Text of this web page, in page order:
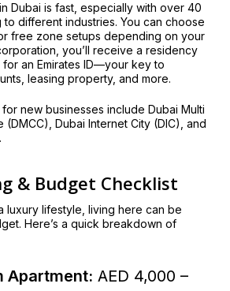
Dubai is fast, especially with over 40
different industries. You can choose
free zone setups depending on your
you’ll receive a residency
an Emirates ID—your key to
leasing property, and more.
new businesses include Dubai Multi
(DMCC), Dubai Internet City (DIC), and
& Budget Checklist
luxury lifestyle, living here can be
Here’s a quick breakdown of
Apartment: AED 4,000 –